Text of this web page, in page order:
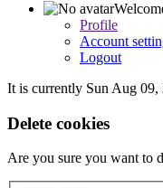
Profile
Account
Logout
It is currently Sun Aug 09,
Delete cookies
Are you sure you want to